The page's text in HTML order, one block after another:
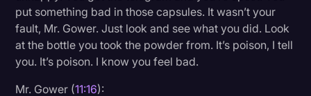
put something bad in those capsules. It wasn’t your
fault, Mr. Gower. Just look and see what you did. Look
at the bottle you took the powder from. It’s poison, I tell
you. It’s poison. I know you feel bad.
Mr. Gower (11:16):